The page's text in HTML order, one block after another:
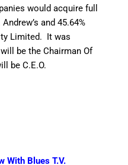
would acquire full
and 45.64%
Limited. It was
be the Chairman Of
be C.E.O.
With Blues T.V.